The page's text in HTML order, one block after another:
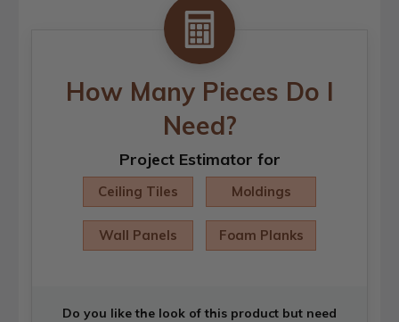
How Many Pieces Do I
Need?
Project Estimator for
Ceiling Tiles Moldings
Wall Panels Foam Planks
Do you like the look of this product but need